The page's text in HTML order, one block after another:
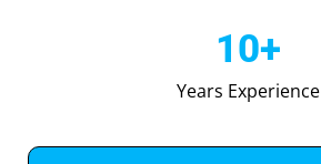
Years Experience
10+